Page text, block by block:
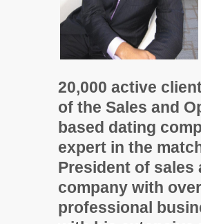
20,000 active
of the Sales and
based dating
expert in the
President of sales
company with
professional